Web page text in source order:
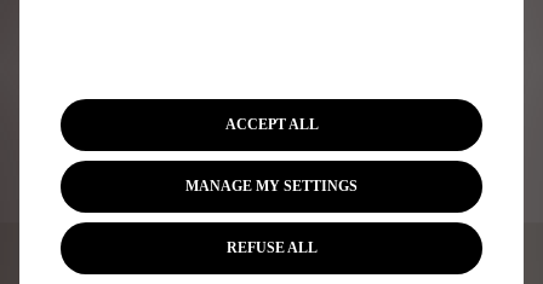
Stellantis Electric Car Grant
Motor Industry Code of Practice
Tax strategy
Carbon Reduction Plan
MANAGE MY SETTINGS
ACCEPT ALL
REFUSE ALL